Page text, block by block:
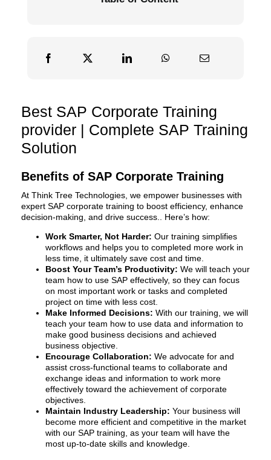
Best SAP Corporate Training
provider | Complete SAP Training
Solution
Benefits of SAP Corporate Training
At Think Tree Technologies, we empower businesses with
expert SAP corporate training to boost efficiency, enhance
decision-making, and drive success.. Here’s how:
Work Smarter, Not Harder: Our training simplifies
workflows and helps you to completed more work in
less time, it ultimately save cost and time.
Boost Your Team’s Productivity: We will teach your
team how to use SAP effectively, so they can focus
on most important work or tasks and completed
project on time with less cost.
Make Informed Decisions: With our training, we will
teach your team how to use data and information to
make good business decisions and achieved
business objective.
Encourage Collaboration: We advocate for and
assist cross-functional teams to collaborate and
exchange ideas and information to work more
effectively toward the achievement of corporate
objectives.
Maintain Industry Leadership: Your business will
become more efficient and competitive in the market
with our SAP training, as your team will have the
most up-to-date skills and knowledge.